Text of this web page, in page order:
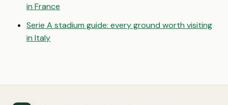
in France
Serie A stadium guide: every ground worth visiting
in Italy